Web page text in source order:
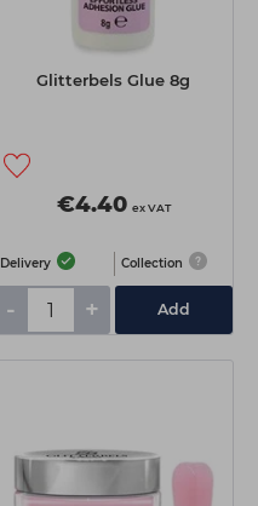
Glitterbels Glue 8g
€4.40 ex VAT
Delivery Collection
- + Add